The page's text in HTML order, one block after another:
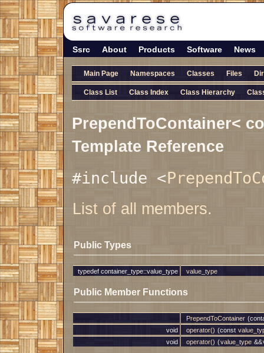
Ssrc About Products Software News
Main Page Namespaces Classes Files
Class List Class Index Class Hierarchy
PrependToContainer<
Template Reference
#include <
List of all members.
Public Types
typedef container_type::value_type value_type
Public Member Functions
PrependToContainer
void
operator() (const
void
operator() (value_type &&